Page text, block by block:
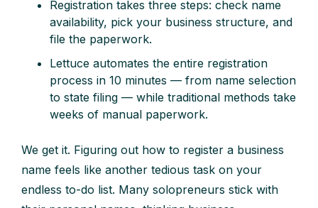
Registration takes three steps: check name
availability, pick your business structure, and
file the paperwork.
Lettuce automates the entire registration
process in 10 minutes — from name selection
to state filing — while traditional methods take
weeks of manual paperwork.
We get it. Figuring out how to register a business
name feels like another tedious task on your
endless to-do list. Many solopreneurs stick with